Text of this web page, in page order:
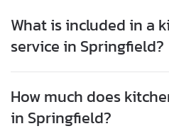
What is included in a
service in Springfield?
How much does
in Springfield?